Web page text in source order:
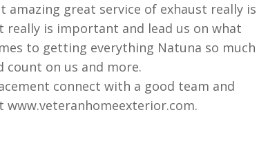
great service of exhaust really is
really is important and lead us on what
to getting everything Natuna so much
count on us and more.
connect with a good team and
www.veteranhomeexterior.com.